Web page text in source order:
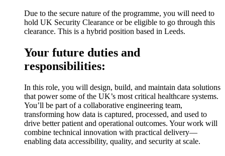
Due to the secure nature of the programme, you will need to
hold UK Security Clearance or be eligible to go through this
clearance. This is a hybrid position based in Leeds.
Your future duties and
responsibilities:
In this role, you will design, build, and maintain data solutions
that power some of the UK’s most critical healthcare systems.
You’ll be part of a collaborative engineering team,
transforming how data is captured, processed, and used to
drive better patient and operational outcomes. Your work will
combine technical innovation with practical delivery—
enabling data accessibility, quality, and security at scale.